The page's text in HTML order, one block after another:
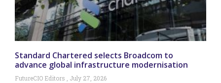
Standard Chartered selects Broadcom to
advance global infrastructure modernisation
FutureCIO Editors July 27, 2026